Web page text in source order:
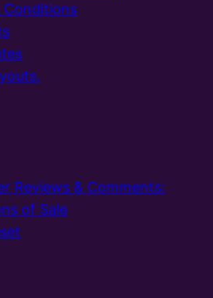
Conditions
Reviews & Comments:
of Sale